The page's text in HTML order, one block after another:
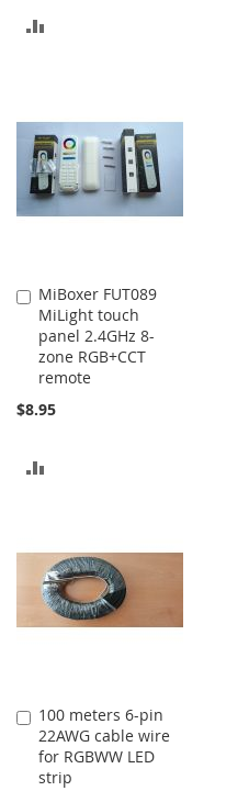
MiBoxer FUT089
MiLight touch
panel 2.4GHz 8-
zone RGB+CCT
remote
$8.95
Add
to
Cart
100 meters 6-pin
22AWG cable wire
for RGBWW LED
strip
Add
to
Cart